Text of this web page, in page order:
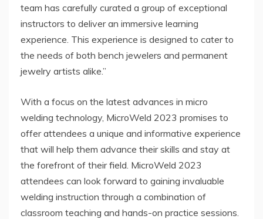
team has carefully curated a group of exceptional
instructors to deliver an immersive learning
experience. This experience is designed to cater to
the needs of both bench jewelers and permanent
jewelry artists alike.”
With a focus on the latest advances in micro
welding technology, MicroWeld 2023 promises to
offer attendees a unique and informative experience
that will help them advance their skills and stay at
the forefront of their field. MicroWeld 2023
attendees can look forward to gaining invaluable
welding instruction through a combination of
classroom teaching and hands-on practice sessions.